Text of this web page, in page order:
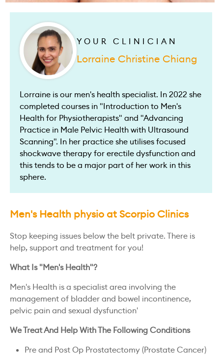
YOUR CLINICIAN
Lorraine Christine Chiang
Lorraine is our men's health specialist. In 2022 she
completed courses in "Introduction to Men's
Health for Physiotherapists" and "Advancing
Practice in Male Pelvic Health with Ultrasound
Scanning". In her practice she utilises focused
shockwave therapy for erectile dysfunction and
this tends to be a major part of her work in this
sphere.
Men's Health physio at Scorpio Clinics
Stop keeping issues below the belt private. There is
help, support and treatment for you!
What Is "Men's Health"?
Men's Health is a specialist area involving the
management of bladder and bowel incontinence,
pelvic pain and sexual dysfunction'
We Treat And Help With The Following Conditions
Pre and Post Op Prostatectomy (Prostate Cancer)